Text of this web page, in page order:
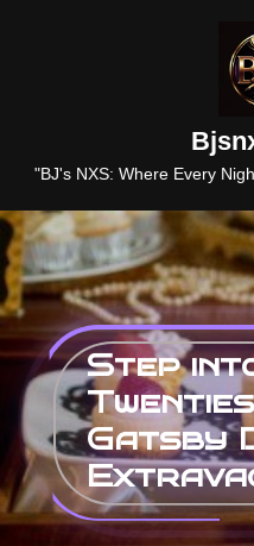
"BJ's NXS: Where Every
Step
Gatsby